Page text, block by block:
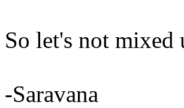
So let's not mixed
-Saravana